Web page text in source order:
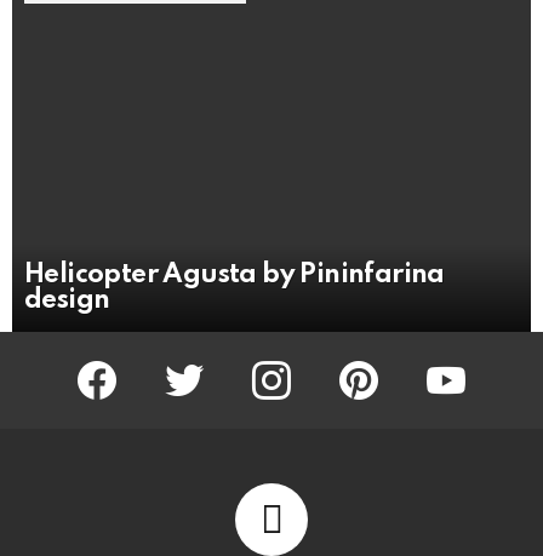
Helicopter Agusta by Pininfarina
design
facebook twitter instagram pinterest